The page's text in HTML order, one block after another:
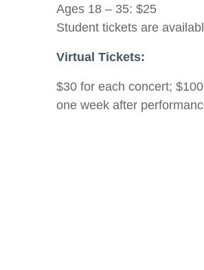
Ages 18 – 35: $25
Student tickets are
Virtual Tickets:
$30 for each concert;
one week after